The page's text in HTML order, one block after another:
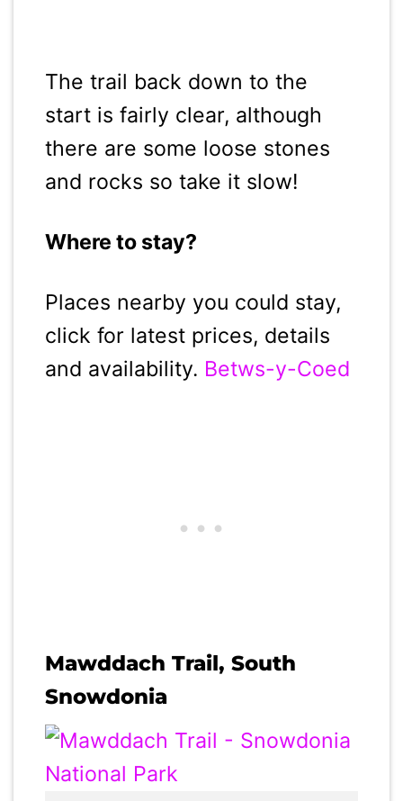
The trail back down to the
start is fairly clear, although
there are some loose stones
and rocks so take it slow!
Where to stay?
Places nearby you could stay,
click for latest prices, details
and availability. Betws-y-Coed
Mawddach Trail, South
Snowdonia